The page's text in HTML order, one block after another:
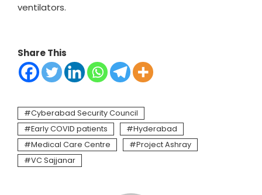
ventilators.
Share This
Cyberabad Security Council
Early COVID patients
Hyderabad
Medical Care Centre
Project Ashray
VC Sajjanar